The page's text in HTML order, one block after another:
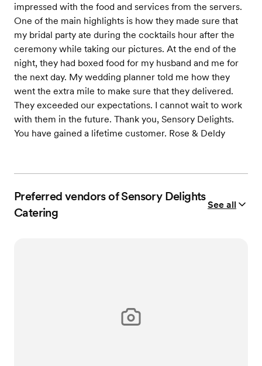
impressed with the food and services from the servers.
One of the main highlights is how they made sure that
my bridal party ate during the cocktails hour after the
ceremony while taking our pictures. At the end of the
night, they had boxed food for my husband and me for
the next day. My wedding planner told me how they
went the extra mile to make sure that they delivered.
They exceeded our expectations. I cannot wait to work
with them in the future. Thank you, Sensory Delights.
You have gained a lifetime customer. Rose & Deldy
Preferred vendors of Sensory Delights
Catering
See all